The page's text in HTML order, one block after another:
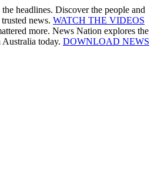
headlines. Discover the people and
news. WATCH THE VIDEOS
more. News Nation explores the
today. DOWNLOAD NEWS